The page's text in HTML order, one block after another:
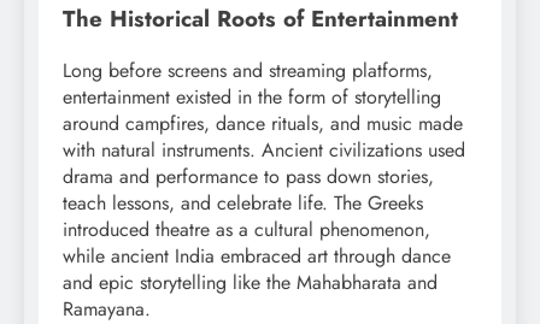
The Historical Roots of Entertainment
Long before screens and streaming platforms,
entertainment existed in the form of storytelling
around campfires, dance rituals, and music made
with natural instruments. Ancient civilizations used
drama and performance to pass down stories,
teach lessons, and celebrate life. The Greeks
introduced theatre as a cultural phenomenon,
while ancient India embraced art through dance
and epic storytelling like the Mahabharata and
Ramayana.